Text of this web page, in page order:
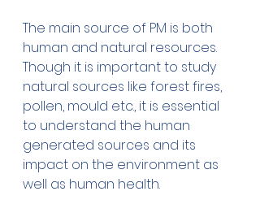
The main source of PM is both
human and natural resources.
Though it is important to study
natural sources like forest fires,
pollen, mould etc., it is essential
to understand the human
generated sources and its
impact on the environment as
well as human health.